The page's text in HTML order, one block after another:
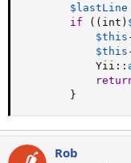
$lastLine
if
( ( int )
$this
$this
            Yii
: :
}
Rob